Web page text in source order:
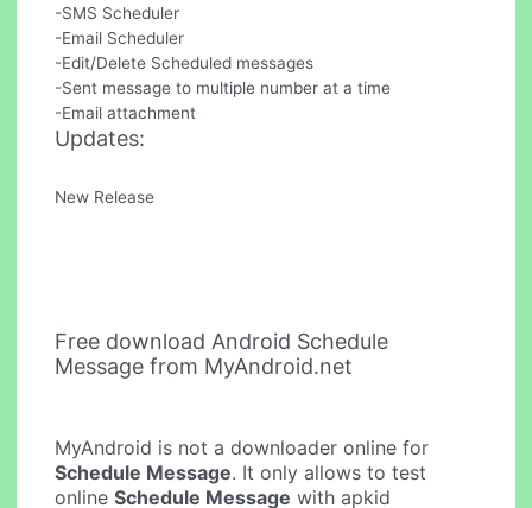
-SMS Scheduler
-Email Scheduler
-Edit/Delete Scheduled messages
-Sent message to multiple number at a time
-Email attachment
Updates:
New Release
Free download Android Schedule
Message from MyAndroid.net
MyAndroid is not a downloader online for
Schedule Message. It only allows to test
onlineSchedule Message with apkid